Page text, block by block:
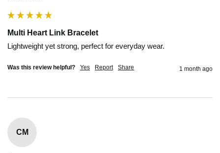
Multi Heart Link Bracelet
Lightweight yet strong, perfect for everyday wear.
Was this review helpful? Yes Report Share 1 month ago
CM